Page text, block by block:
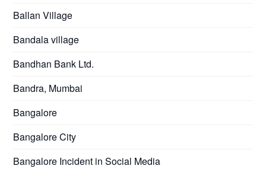
Ballan Village
Bandala village
Bandhan Bank Ltd.
Bandra, Mumbai
Bangalore
Bangalore City
Bangalore Incident in Social Media